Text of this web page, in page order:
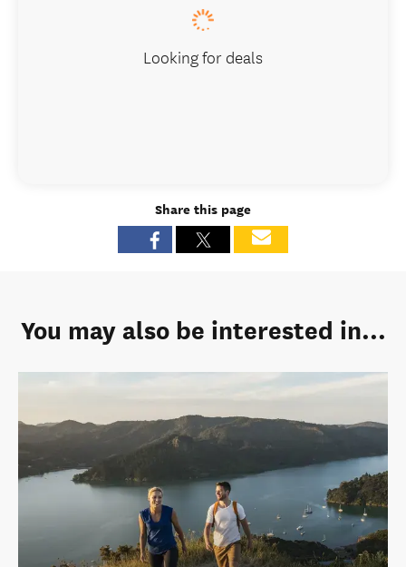
Looking for deals
Share this page
You may also be interested in...